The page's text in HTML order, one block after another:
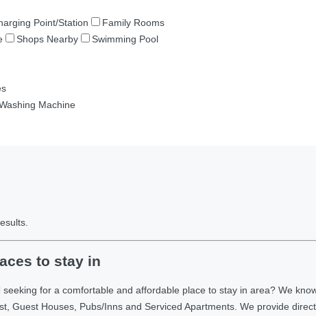
Point/Station
Family Rooms
Shops Nearby
Swimming Pool
Machine
to stay in
for a comfortable and affordable place to stay in area? We
Guest Houses, Pubs/Inns and Serviced Apartments. We provide